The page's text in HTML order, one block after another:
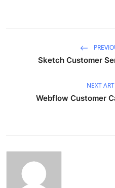
Sketch Customer
NEXT
Webflow Customer